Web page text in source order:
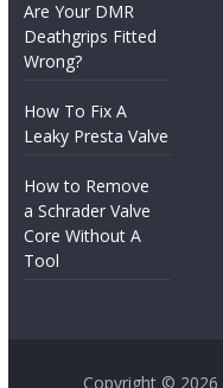
Are Your DMR
Deathgrips Fitted
Wrong?
How To Fix A
Leaky Presta Valve
How to Remove
a Schrader Valve
Core Without A
Tool
Copyright © 2026